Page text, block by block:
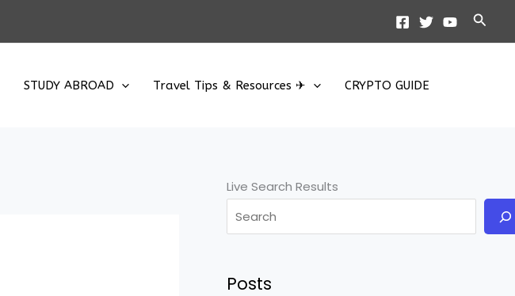
STUDY ABROAD Travel Tips & Resources ✈ CRYPTO GUIDE
Live Search Results
Posts